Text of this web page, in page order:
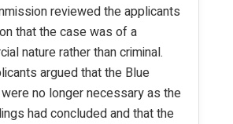
reviewed the applicants
that the case was of a
nature rather than criminal.
argued that the Blue
no longer necessary as the
had concluded and that the